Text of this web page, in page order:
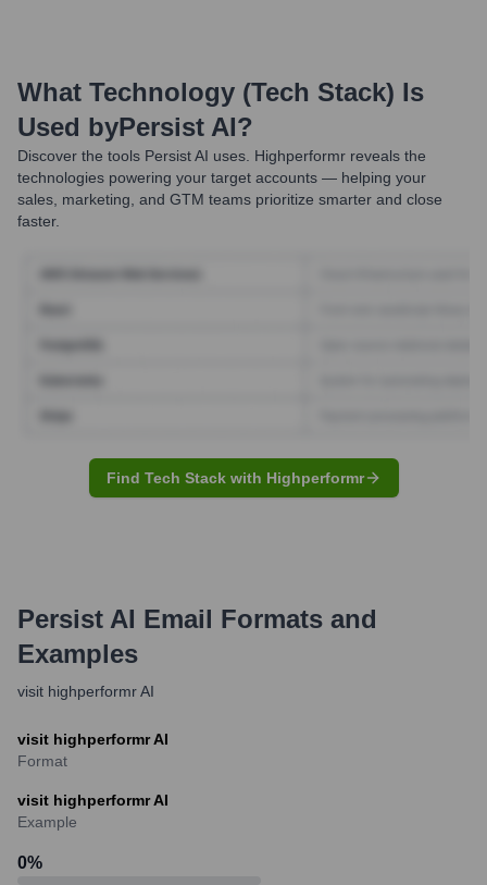
What Technology (Tech Stack) Is
Used byPersist AI?
Discover the tools Persist AI uses. Highperformr reveals the
technologies powering your target accounts — helping your
sales, marketing, and GTM teams prioritize smarter and close
faster.
Find Tech Stack with Highperformr
Persist AI Email Formats and
Examples
visit highperformr AI
visit highperformr AI
Format
visit highperformr AI
Example
0%